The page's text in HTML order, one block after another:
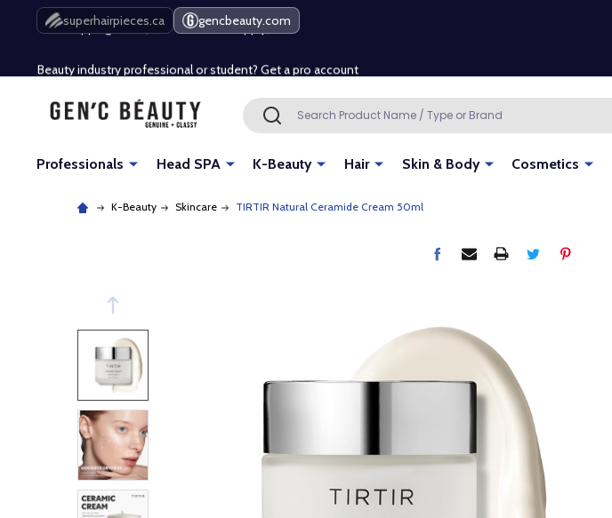
superhairpieces.ca gencbeauty.com
Free Shipping Over $80 (Conditions apply)*
Free Shipping Over $80 (Conditions apply)*
Beauty industry professional or student? Get a pro account
Search SEARCH
Professionals Head SPA K-Beauty Hair Skin & Body Cosmetics
K-Beauty Skincare TIRTIR Natural Ceramide Cream 50ml